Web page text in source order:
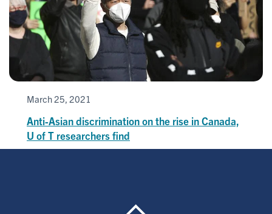
March 25, 2021
Anti-Asian discrimination on the rise in Canada,
U of T researchers find